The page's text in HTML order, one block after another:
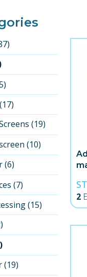
(19)
(10)
(6)
(7)
(15)
(19)
2